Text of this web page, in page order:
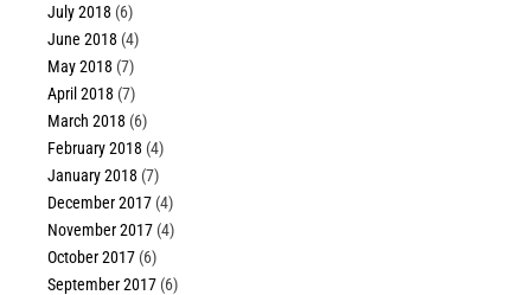
July 2018 (6)
June 2018 (4)
May 2018 (7)
April 2018 (7)
March 2018 (6)
February 2018 (4)
January 2018 (7)
December 2017 (4)
November 2017 (4)
October 2017 (6)
September 2017 (6)